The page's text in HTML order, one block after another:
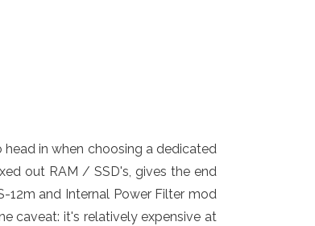
in when choosing a dedicated
out RAM / SSD's, gives the end
12m and Internal Power Filter mod
caveat: it's relatively expensive at